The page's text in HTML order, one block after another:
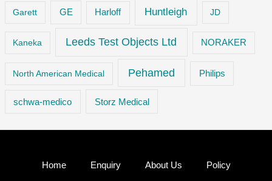
Garett GE Harloff Huntleigh JD
Kaneka Leeds Test Objects Ltd NORAKER
North American Medical Pehamed Philips
schwa-medico Storz Medical
Home Enquiry About Us Policy